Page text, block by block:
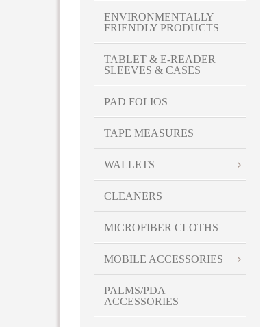
ENVIRONMENTALLY
FRIENDLY PRODUCTS
TABLET & E-READER
SLEEVES & CASES
PAD FOLIOS
TAPE MEASURES
WALLETS
CLEANERS
MICROFIBER CLOTHS
MOBILE ACCESSORIES
PALMS/PDA
ACCESSORIES